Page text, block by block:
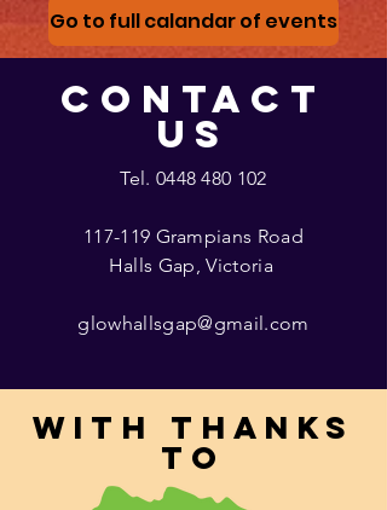
Go to full calandar of events
CONTACT
US
Tel. 0448 480 102
117-119 Grampians Road
Halls Gap, Victoria
glowhallsgap@gmail.com
With thanks
to